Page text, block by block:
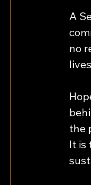
A
no
the
It is